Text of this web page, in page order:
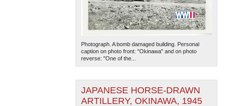
Photograph. A bomb damaged building. Personal
caption on photo front: "Okinawa" and on photo
reverse: "One of the...
JAPANESE HORSE-DRAWN
ARTILLERY, OKINAWA, 1945